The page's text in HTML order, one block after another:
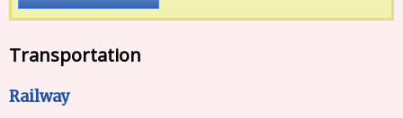
Transportation
Railway